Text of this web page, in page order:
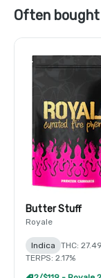
Often
Butter Stuff
Royale
Indica
THC:
TERPS: 2.17%